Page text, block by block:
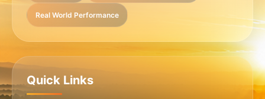
Real World Performance
Quick Links